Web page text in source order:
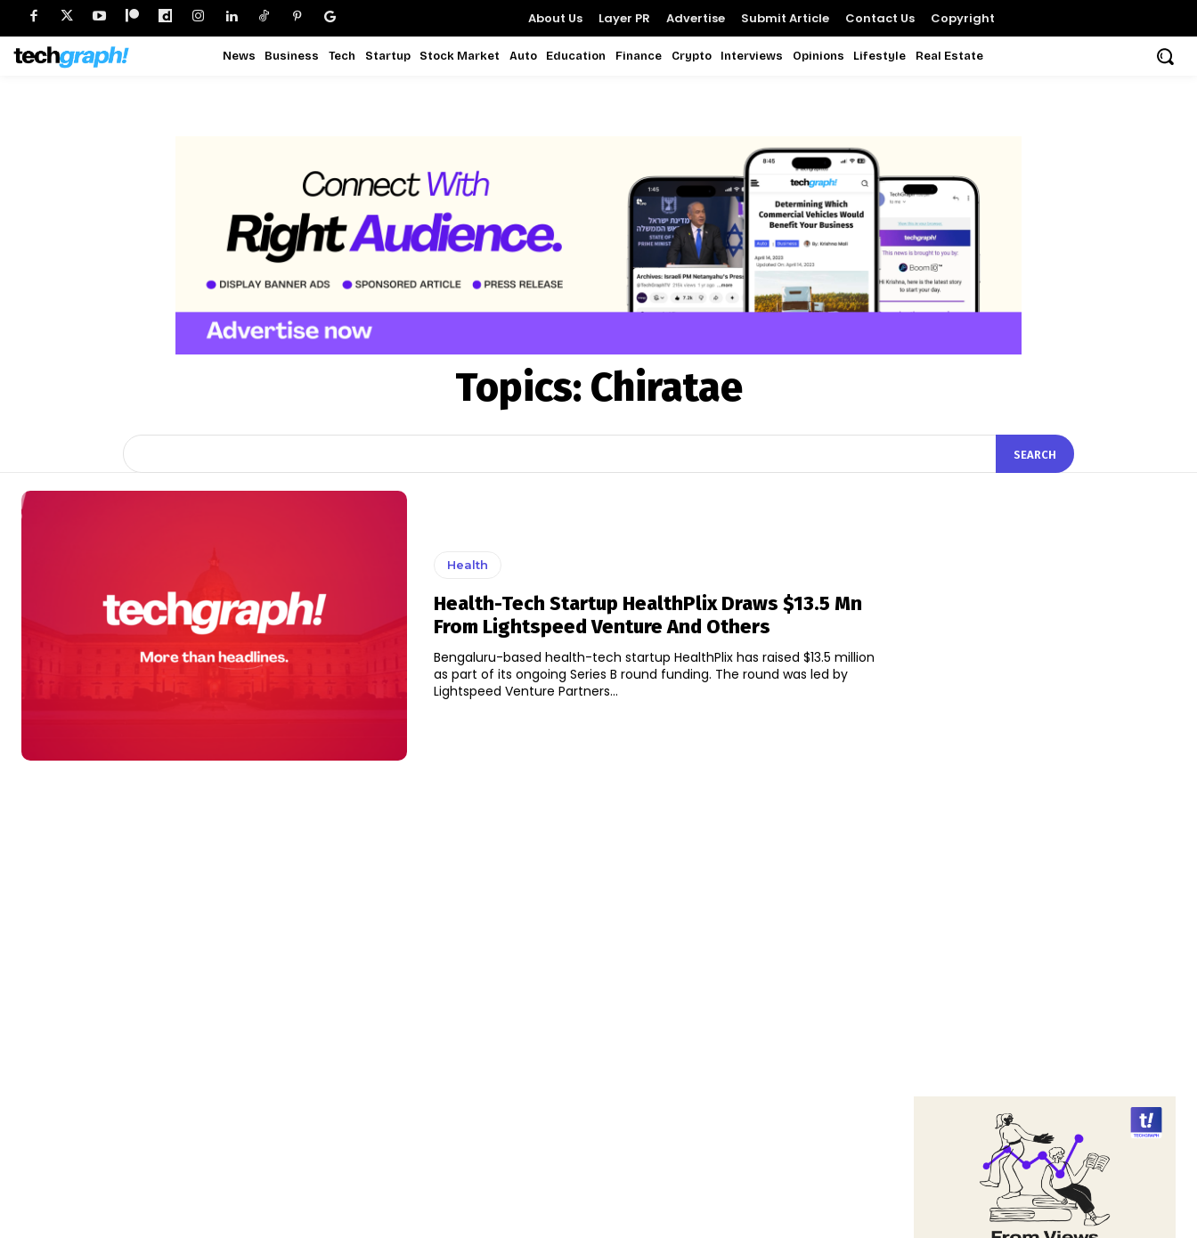
About Us Layer PR Advertise Submit Article Contact Us Copyright
News Business Tech Startup Stock Market Auto Education Finance Crypto Interviews Opinions Lifestyle Real Estate
Topics: Chiratae
SEARCH
Health
Health-Tech Startup HealthPlix Draws $13.5 Mn
From Lightspeed Venture And Others
Bengaluru-based health-tech startup HealthPlix has raised $13.5 million
as part of its ongoing Series B round funding. The round was led by
Lightspeed Venture Partners...